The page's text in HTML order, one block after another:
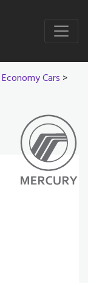
Economy Cars >